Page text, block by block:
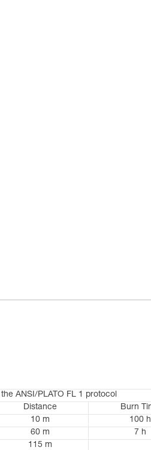
ANSI/PLATO FL 1 protocol
Distance Burn
10 m 100 h
60 m 7 h
115 m